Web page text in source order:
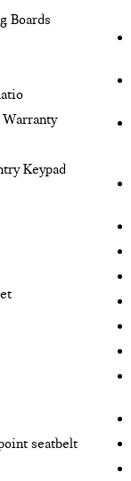
and high
side
and
auto-
seat and
column-
and 7-
Boards
Keypad
seatbelt